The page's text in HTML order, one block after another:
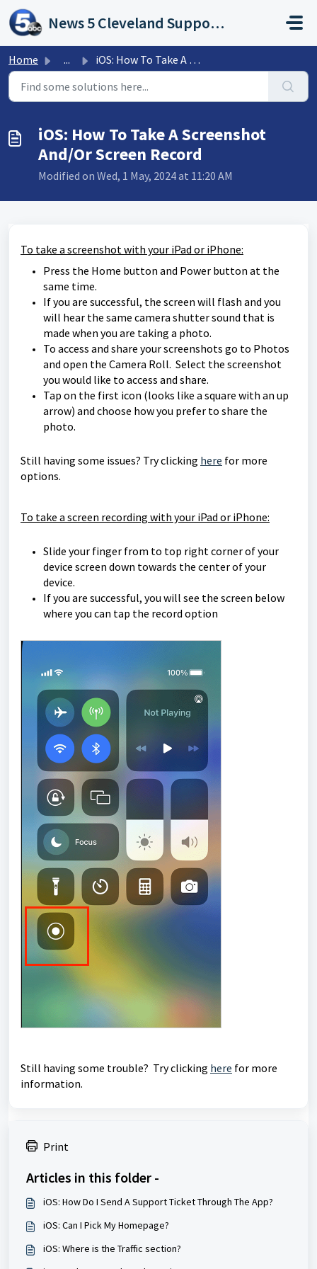
Skip to main content
News 5 Cleveland Support Portal
Home ... iOS: How To Take A Screenshot And/Or Screen Record
iOS: How To Take A Screenshot
And/Or Screen Record
Modified on Wed, 1 May, 2024 at 11:20 AM
To take a screenshot with your iPad or iPhone:
Press the Home button and Power button at the
same time.
If you are successful, the screen will flash and you
will hear the same camera shutter sound that is
made when you are taking a photo.
To access and share your screenshots go to Photos
and open the Camera Roll. Select the screenshot
you would like to access and share.
Tap on the first icon (looks like a square with an up
arrow) and choose how you prefer to share the
photo.
Still having some issues? Try clicking here for more
options.
To take a screen recording with your iPad or iPhone:
Slide your finger from to top right corner of your
device screen down towards the center of your
device.
If you are successful, you will see the screen below
where you can tap the record option
Still having some trouble? Try clicking here for more
information.
Print
Articles in this folder -
iOS: How Do I Send A Support Ticket Through The App?
iOS: Can I Pick My Homepage?
iOS: Where is the Traffic section?